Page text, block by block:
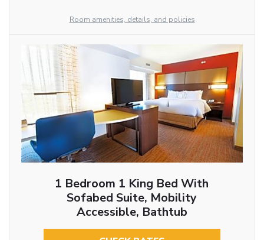
Room amenities, details, and policies
1 Bedroom 1 King Bed With
Sofabed Suite, Mobility
Accessible, Bathtub